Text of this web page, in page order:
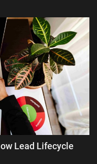
Lead Lifecycle